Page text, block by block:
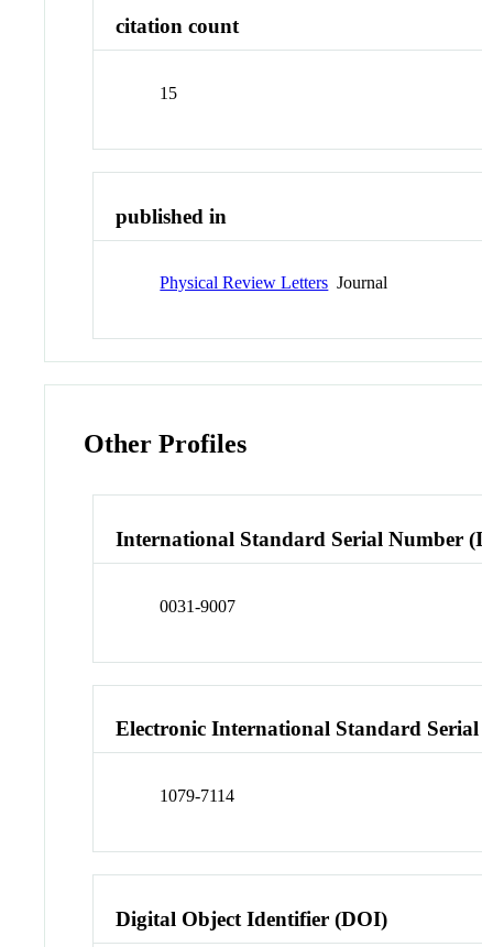
citation count
15
published in
Physical Review Letters Journal
Other Profiles
International Standard Serial Number
0031-9007
Electronic International Standard
1079-7114
Digital Object Identifier (DOI)